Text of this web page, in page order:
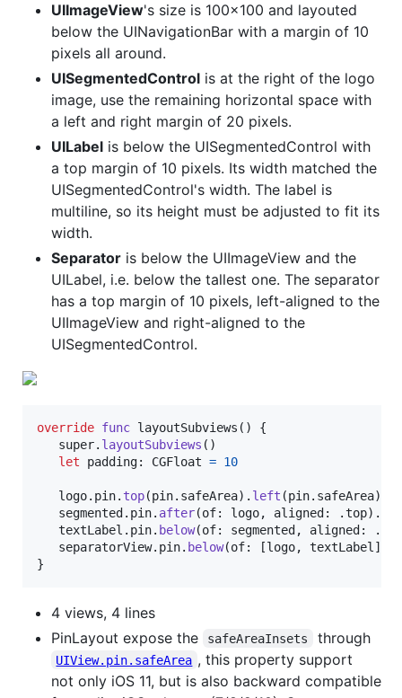
UIImageView's size is 100x100 and layouted
below the UINavigationBar with a margin of 10
pixels all around.
UISegmentedControl is at the right of the logo
image, use the remaining horizontal space with
a left and right margin of 20 pixels.
UILabel is below the UISegmentedControl with
a top margin of 10 pixels. Its width matched the
UISegmentedControl's width. The label is
multiline, so its height must be adjusted to fit its
width.
Separator is below the UIImageView and the
UILabel, i.e. below the tallest one. The separator
has a top margin of 10 pixels, left-aligned to the
UIImageView and right-aligned to the
UISegmentedControl.
override func layoutSubviews ( )
{
   super
. layoutSubviews ( )
let
padding: CGFloat = 10
   logo
. pin. top(pin. safeArea) . left (pin. safeArea)
   segmented
. pin. after(of: logo, aligned: .top) .
   textLabel
. pin. below(of: segmented, aligned: .
   separatorView
. pin. below(of: [logo, textLabel ]
}
4 views, 4 lines
PinLayout expose the
safeAreaInsets through
UIView.pin.safeArea , this property support
not only iOS 11, but is also backward compatible